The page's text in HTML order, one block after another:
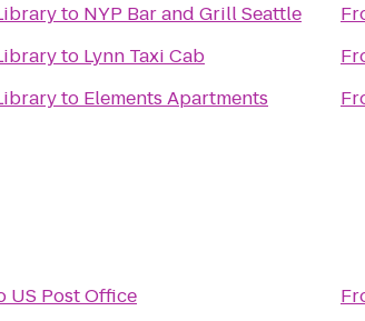
to NYP Bar and Grill Seattle
to Lynn Taxi Cab
to Elements Apartments
US Post Office